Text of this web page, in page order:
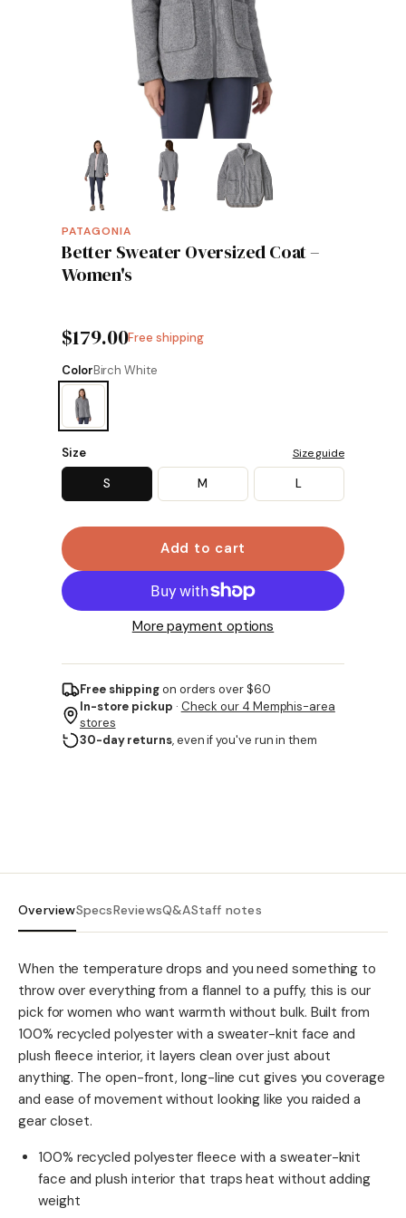
PATAGONIA
Better Sweater Oversized Coat –
Women's
$179.00Free shipping
ColorBirch White
Size Size guide
S M L
Add to cart
More payment options
Free shippingon orders over $60
In-store pickup · Check our 4 Memphis-area
stores
30-day returns, even if you've run in them
OverviewSpecsReviewsQ&AStaff notes
When the temperature drops and you need something to
throw over everything from a flannel to a puffy, this is our
pick for women who want warmth without bulk. Built from
100% recycled polyester with a sweater-knit face and
plush fleece interior, it layers clean over just about
anything. The open-front, long-line cut gives you coverage
and ease of movement without looking like you raided a
gear closet.
100% recycled polyester fleece with a sweater-knit
face and plush interior that traps heat without adding
weight